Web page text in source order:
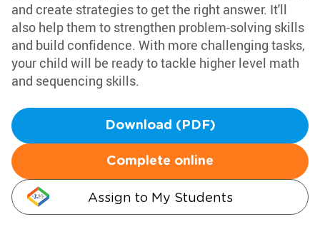
and create strategies to get the right answer. It'll
also help them to strengthen problem-solving skills
and build confidence. With more challenging tasks,
your child will be ready to tackle higher level math
and sequencing skills.
Download (PDF)
Complete online
Assign to My Students